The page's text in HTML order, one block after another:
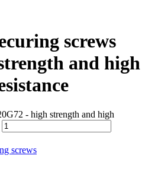
screws
and high
- high strength and high
screws